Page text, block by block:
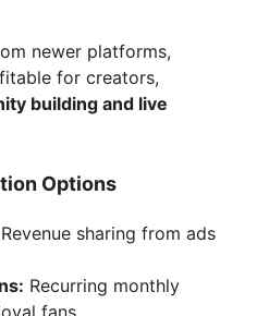
newer platforms,
for creators,
building and live
Options
Revenue sharing from ads
Recurring monthly